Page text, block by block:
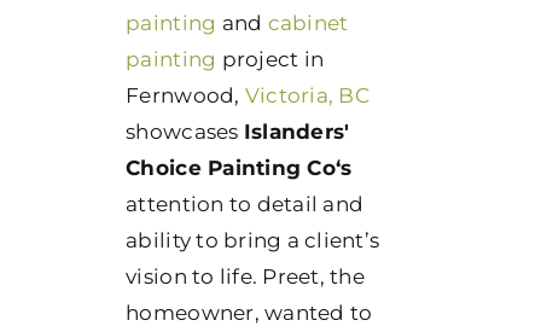
painting and cabinet
painting project in
Fernwood, Victoria, BC
showcases Islanders'
Choice Painting Co‘s
attention to detail and
ability to bring a client’s
vision to life. Preet, the
homeowner, wanted to